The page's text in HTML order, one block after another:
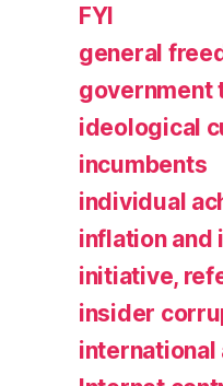
FYI
general
government
ideological
incumbents
individual
inflation and
initiative,
insider
international